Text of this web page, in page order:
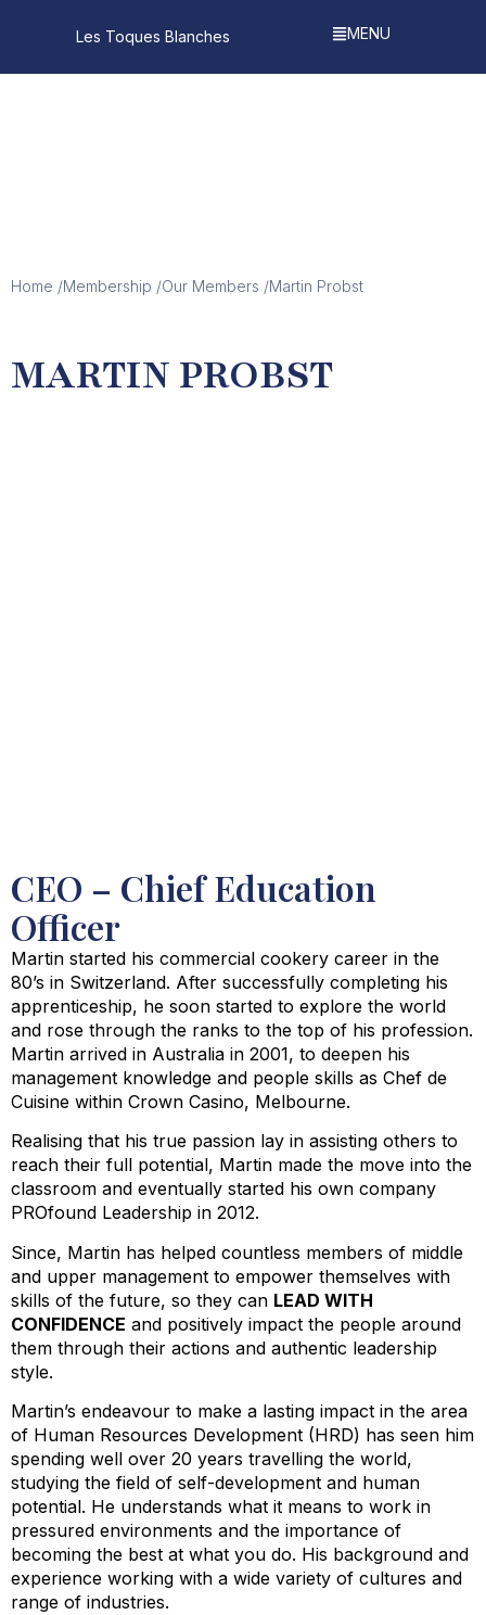
Les Toques Blanches MENU
Home /Membership /Our Members /Martin Probst
MARTIN PROBST
CEO – Chief Education
Officer
Martin started his commercial cookery career in the
80’s in Switzerland. After successfully completing his
apprenticeship, he soon started to explore the world
and rose through the ranks to the top of his profession.
Martin arrived in Australia in 2001, to deepen his
management knowledge and people skills as Chef de
Cuisine within Crown Casino, Melbourne.
Realising that his true passion lay in assisting others to
reach their full potential, Martin made the move into the
classroom and eventually started his own company
PROfound Leadership in 2012.
Since, Martin has helped countless members of middle
and upper management to empower themselves with
skills of the future, so they can LEAD WITH
CONFIDENCE and positively impact the people around
them through their actions and authentic leadership
style.
Martin’s endeavour to make a lasting impact in the area
of Human Resources Development (HRD) has seen him
spending well over 20 years travelling the world,
studying the field of self-development and human
potential. He understands what it means to work in
pressured environments and the importance of
becoming the best at what you do. His background and
experience working with a wide variety of cultures and
range of industries.